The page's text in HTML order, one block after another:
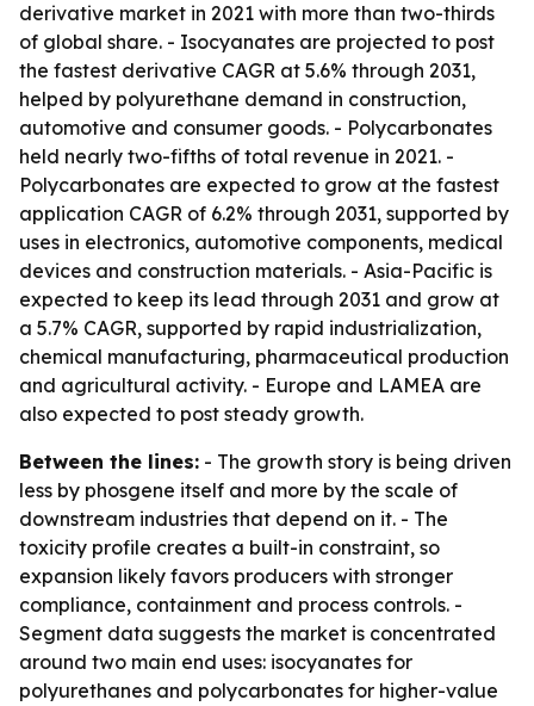
derivative market in 2021 with more than two-thirds
of global share. - Isocyanates are projected to post
the fastest derivative CAGR at 5.6% through 2031,
helped by polyurethane demand in construction,
automotive and consumer goods. - Polycarbonates
held nearly two-fifths of total revenue in 2021. -
Polycarbonates are expected to grow at the fastest
application CAGR of 6.2% through 2031, supported by
uses in electronics, automotive components, medical
devices and construction materials. - Asia-Pacific is
expected to keep its lead through 2031 and grow at
a 5.7% CAGR, supported by rapid industrialization,
chemical manufacturing, pharmaceutical production
and agricultural activity. - Europe and LAMEA are
also expected to post steady growth.
Between the lines: - The growth story is being driven
less by phosgene itself and more by the scale of
downstream industries that depend on it. - The
toxicity profile creates a built-in constraint, so
expansion likely favors producers with stronger
compliance, containment and process controls. -
Segment data suggests the market is concentrated
around two main end uses: isocyanates for
polyurethanes and polycarbonates for higher-value